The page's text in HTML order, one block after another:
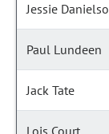
Jessie
Paul Lundeen
Jack Tate
Lois Court